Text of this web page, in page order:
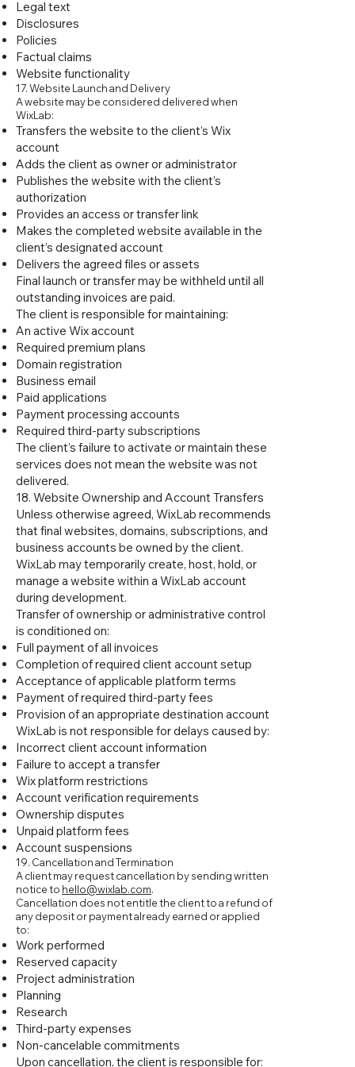
Legal text
Disclosures
Policies
Factual claims
Website functionality
17. Website Launch and Delivery
A website may be considered delivered when
WixLab:
Transfers the website to the client’s Wix
account
Adds the client as owner or administrator
Publishes the website with the client’s
authorization
Provides an access or transfer link
Makes the completed website available in the
client’s designated account
Delivers the agreed files or assets
Final launch or transfer may be withheld until all
outstanding invoices are paid.
The client is responsible for maintaining:
An active Wix account
Required premium plans
Domain registration
Business email
Paid applications
Payment processing accounts
Required third-party subscriptions
The client’s failure to activate or maintain these
services does not mean the website was not
delivered.
18. Website Ownership and Account Transfers
Unless otherwise agreed, WixLab recommends
that final websites, domains, subscriptions, and
business accounts be owned by the client.
WixLab may temporarily create, host, hold, or
manage a website within a WixLab account
during development.
Transfer of ownership or administrative control
is conditioned on:
Full payment of all invoices
Completion of required client account setup
Acceptance of applicable platform terms
Payment of required third-party fees
Provision of an appropriate destination account
WixLab is not responsible for delays caused by:
Incorrect client account information
Failure to accept a transfer
Wix platform restrictions
Account verification requirements
Ownership disputes
Unpaid platform fees
Account suspensions
19. Cancellation and Termination
A client may request cancellation by sending written
notice to hello@wixlab.com.
Cancellation does not entitle the client to a refund of
any deposit or payment already earned or applied
to:
Work performed
Reserved capacity
Project administration
Planning
Research
Third-party expenses
Non-cancelable commitments
Upon cancellation, the client is responsible for: